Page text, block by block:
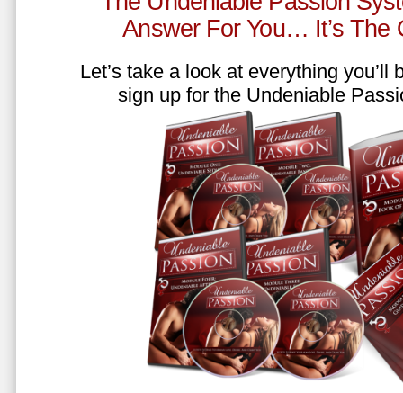
Answer For You… It’s The
Let’s take a look at everything you’ll
sign up for the Undeniable